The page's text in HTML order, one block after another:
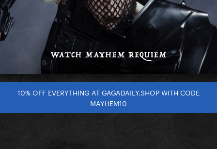
10% OFF EVERYTHING AT GAGADAILY.SHOP WITH CODE
MAYHEM10